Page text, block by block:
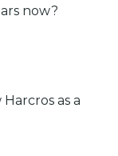
now?
as a